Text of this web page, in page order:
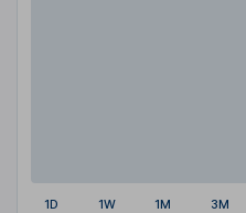
1D 1W 1M 3M